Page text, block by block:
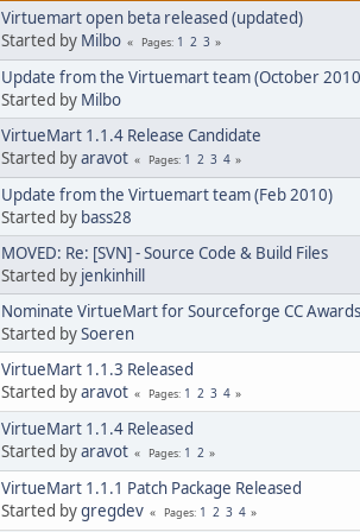
Virtuemart open beta released (updated)
Started by Milbo Pages 1 2 3
Update from the Virtuemart team (October
Started by Milbo
VirtueMart 1.1.4 Release Candidate
Started byaravot Pages 1 2 3 4
Update from the Virtuemart team (Feb 2010)
Started by bass28
MOVED: Re: [SVN] - Source Code & Build Files
Started by jenkinhill
Nominate VirtueMart for Sourceforge CC
Started bySoeren
VirtueMart 1.1.3 Released
Started byaravot Pages 1 2 3 4
VirtueMart 1.1.4 Released
Started byaravot Pages 1 2
VirtueMart 1.1.1 Patch Package Released
Started bygregdev Pages 1 2 3 4